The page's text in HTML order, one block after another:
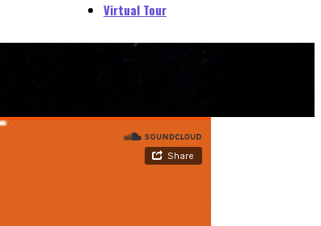
Virtual Tour